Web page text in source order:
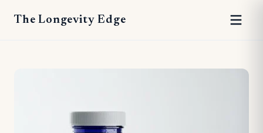
The Longevity Edge